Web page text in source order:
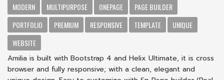
MODERN
MULTIPURPOSE ONEPAGE
PAGE BUILDER
PORTFOLIO
PREMIUM RESPONSIVE TEMPLATE
UNIQUE
WEBSITE
Amilia is built with Bootstrap 4 and Helix Ultimate, it is cross
browser and fully responsive; with a clean, elegant and